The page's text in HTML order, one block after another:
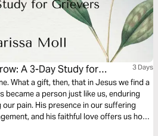
A 3-Day Study for
3 Days
What a gift, then, that in Jesus we find a
became a person just like us, enduring
pain. His presence in our suffering
and his faithful love offers us hope